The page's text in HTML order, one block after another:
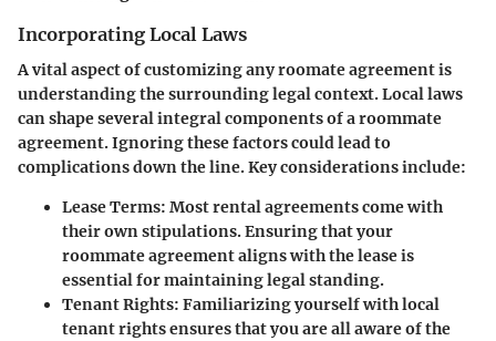
Incorporating Local Laws
A vital aspect of customizing any roomate agreement is
understanding the surrounding legal context. Local laws
can shape several integral components of a roommate
agreement. Ignoring these factors could lead to
complications down the line. Key considerations include:
Lease Terms: Most rental agreements come with
their own stipulations. Ensuring that your
roommate agreement aligns with the lease is
essential for maintaining legal standing.
Tenant Rights: Familiarizing yourself with local
tenant rights ensures that you are all aware of the